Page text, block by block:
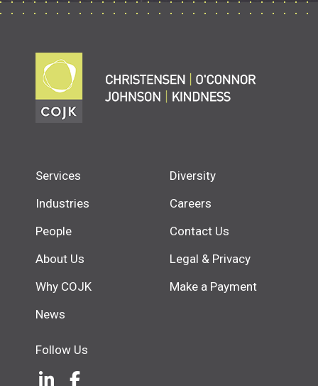
Services
Industries
People
About Us
Why COJK
News
Diversity
Careers
Contact Us
Legal & Privacy
Make a Payment
Follow Us